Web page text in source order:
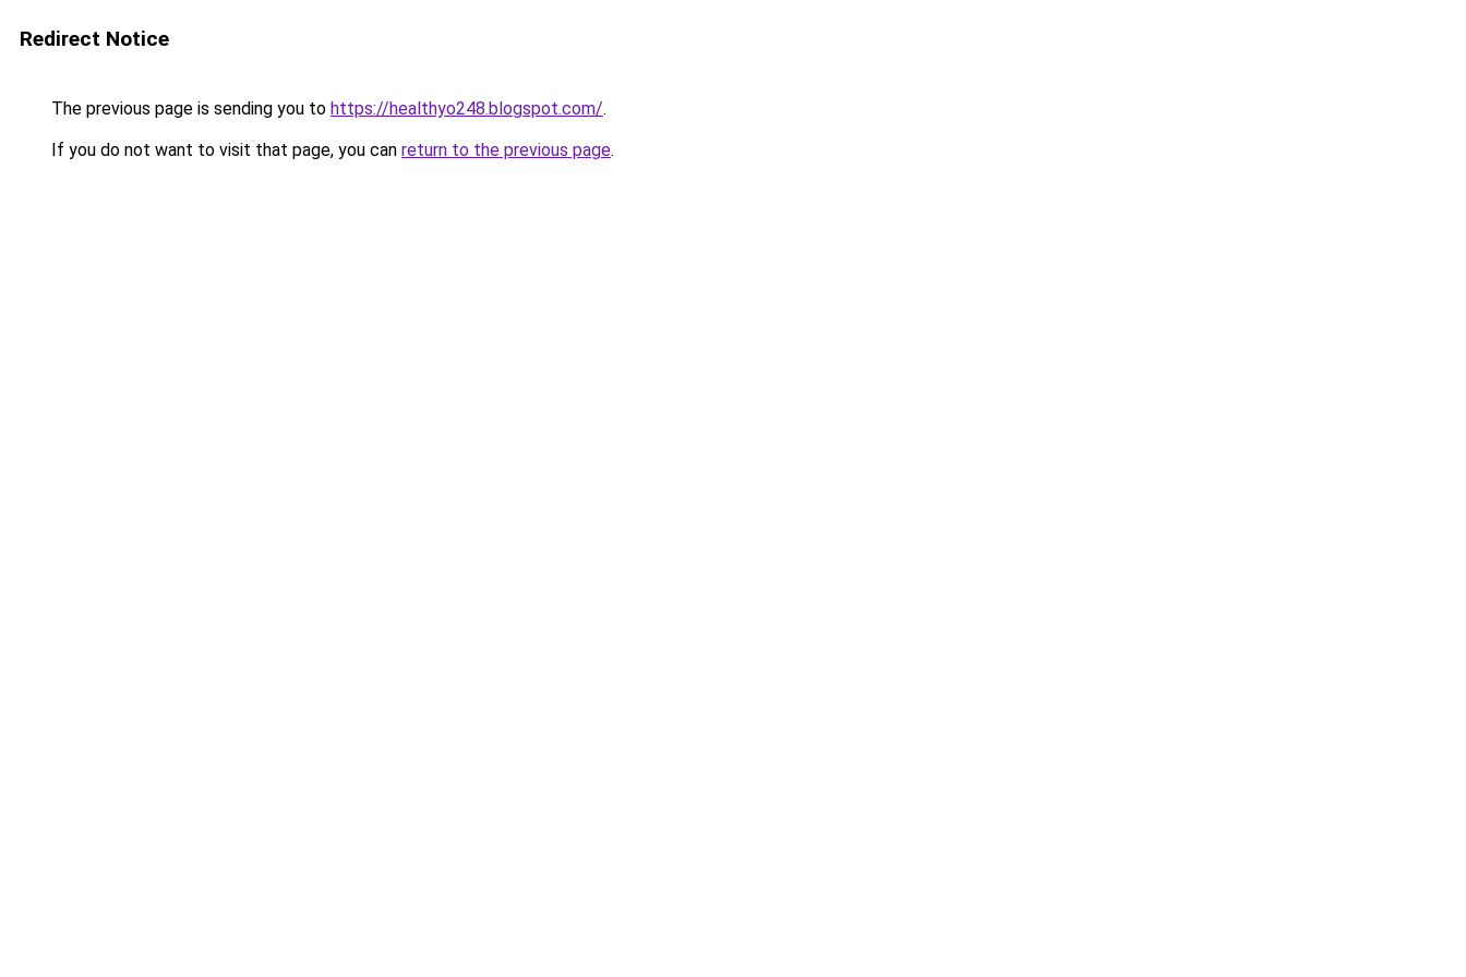
Redirect Notice
The previous page is sending you to https://healthyo248.blogspot.com/.
If you do not want to visit that page, you can return to the previous page.